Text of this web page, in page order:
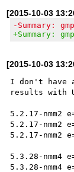
[2015-10-03
-Summary:
+Summary:
[2015-10-03
I don't have
results with
5.2.17-nmm2
5.2.17-nmm2
5.2.17-nmm2
5.3.28-nmm4
5.3.28-nmm4